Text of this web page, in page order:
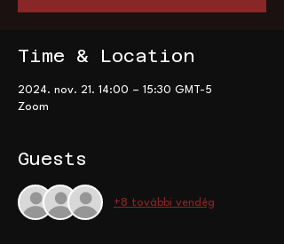
Time & Location
2024. nov. 21. 14:00 – 15:30 GMT-5
Zoom
Guests
+8 további vendég